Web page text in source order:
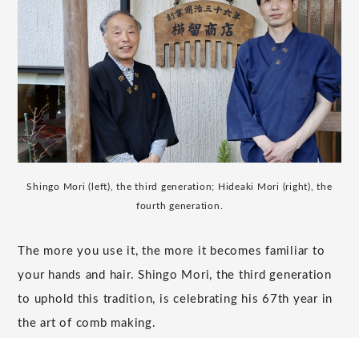
Shingo Mori (left), the third generation; Hideaki Mori (right), the
fourth generation.
The more you use it, the more it becomes familiar to
your hands and hair. Shingo Mori, the third generation
to uphold this tradition, is celebrating his 67th year in
the art of comb making.